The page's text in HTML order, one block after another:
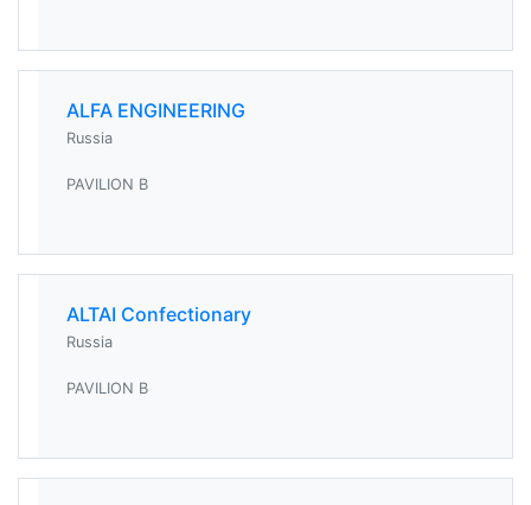
ALFA ENGINEERING
Russia
PAVILION B
ALTAI Confectionary
Russia
PAVILION B